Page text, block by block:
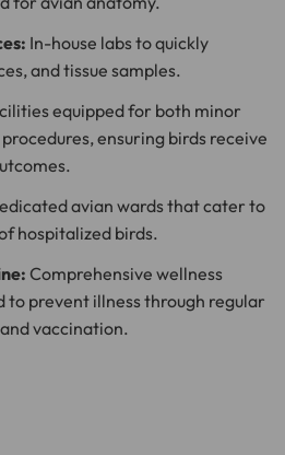
In-house labs to quickly
and tissue samples.
equipped for both minor
ensuring birds receive
avian wards that cater to
hospitalized birds.
Comprehensive wellness
to prevent illness through regular
vaccination.